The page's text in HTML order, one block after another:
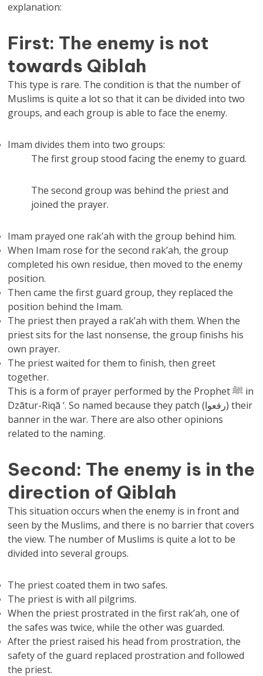
explanation:
First: The enemy is not
towards Qiblah
This type is rare. The condition is that the number of
Muslims is quite a lot so that it can be divided into two
groups, and each group is able to face the enemy.
Imam divides them into two groups:
The first group stood facing the enemy to guard.
The second group was behind the priest and
joined the prayer.
Imam prayed one rak’ah with the group behind him.
When Imam rose for the second rak’ah, the group
completed his own residue, then moved to the enemy
position.
Then came the first guard group, they replaced the
position behind the Imam.
The priest then prayed a rak’ah with them. When the
priest sits for the last nonsense, the group finishs his
own prayer.
The priest waited for them to finish, then greet
together.
This is a form of prayer performed by the Prophet ﷺ in
Dzātur-Riqā ‘. So named because they patch (رقعوا) their
banner in the war. There are also other opinions
related to the naming.
Second: The enemy is in the
direction of Qiblah
This situation occurs when the enemy is in front and
seen by the Muslims, and there is no barrier that covers
the view. The number of Muslims is quite a lot to be
divided into several groups.
The priest coated them in two safes.
The priest is with all pilgrims.
When the priest prostrated in the first rak’ah, one of
the safes was twice, while the other was guarded.
After the priest raised his head from prostration, the
safety of the guard replaced prostration and followed
the priest.